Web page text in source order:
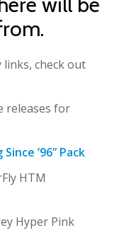
check out
releases for
’96” Pack
HTM
Hyper Pink